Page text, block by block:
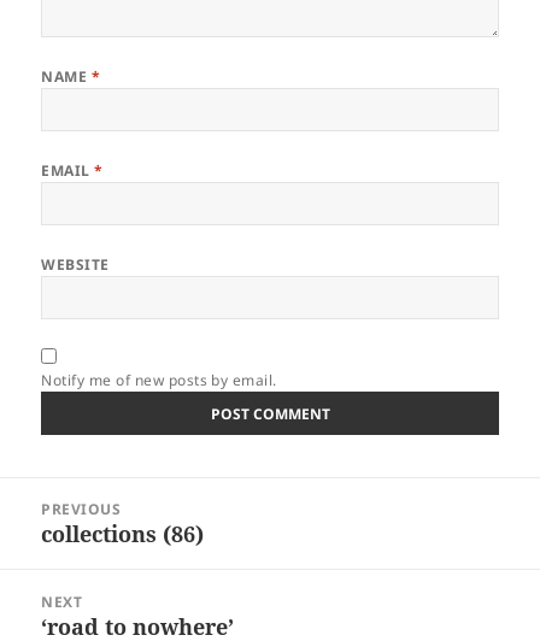
NAME *
EMAIL*
WEBSITE
Notify me of new posts by email.
navigation
PREVIOUS
Previous
collections (86)
NEXT
Next
‘road to nowhere’